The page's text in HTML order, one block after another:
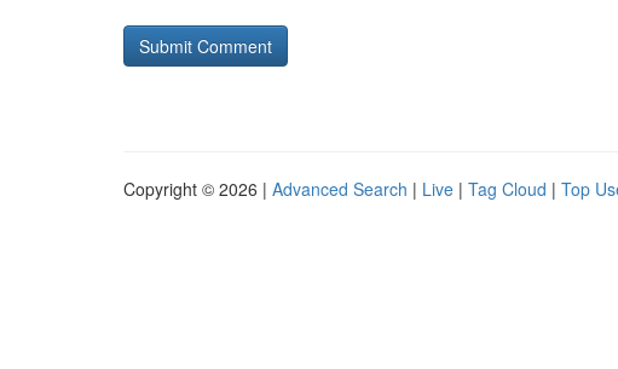
Copyright © 2026 | Advanced Search | Live | Tag Cloud | Top